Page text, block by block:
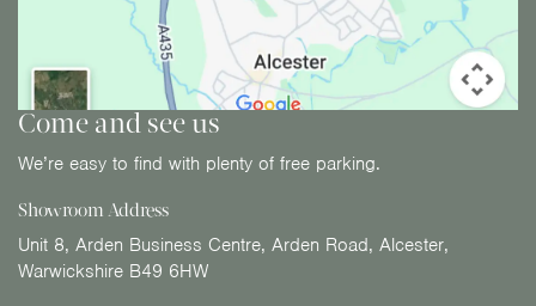
Come and see us
We’re easy to find with plenty of free parking.
Showroom Address
Unit 8, Arden Business Centre, Arden Road, Alcester,
Warwickshire B49 6HW